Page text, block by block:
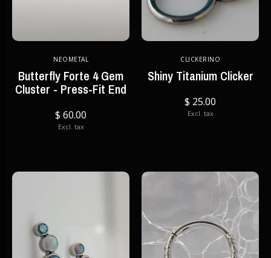
NEOMETAL
Butterfly Forte 4 Gem
Cluster - Press-Fit End
$ 60.00
Excl. tax
CLICKERINO
Shiny Titanium Clicker
$ 25.00
Excl. tax